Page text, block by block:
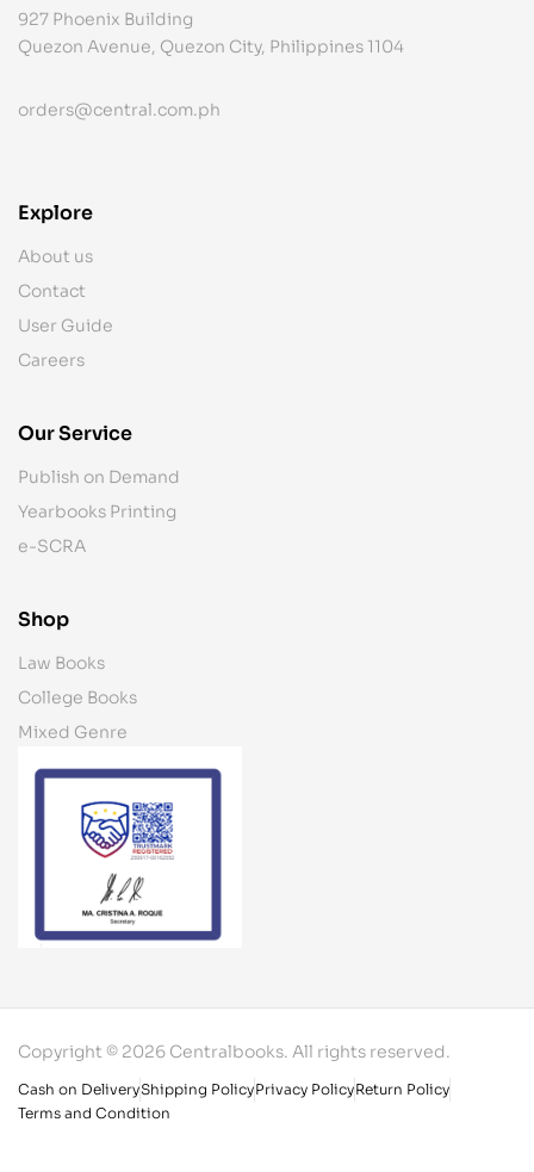
927 Phoenix Building
Quezon Avenue, Quezon City, Philippines 1104
orders@central.com.ph
Explore
About us
Contact
User Guide
Careers
Our Service
Publish on Demand
Yearbooks Printing
e-SCRA
Shop
Law Books
College Books
Mixed Genre
Copyright © 2026 Centralbooks. All rights reserved.
Cash on DeliveryShipping PolicyPrivacy PolicyReturn Policy
Terms and Condition